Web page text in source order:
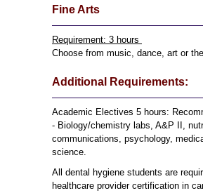
Fine Arts
Requirement: 3 hours
Choose from music, dance, art or
Additional Requirements:
Academic Electives 5 hours:
- Biology/chemistry labs, A&P II,
communications, psychology,
science.
All dental hygiene students are
healthcare provider certification in